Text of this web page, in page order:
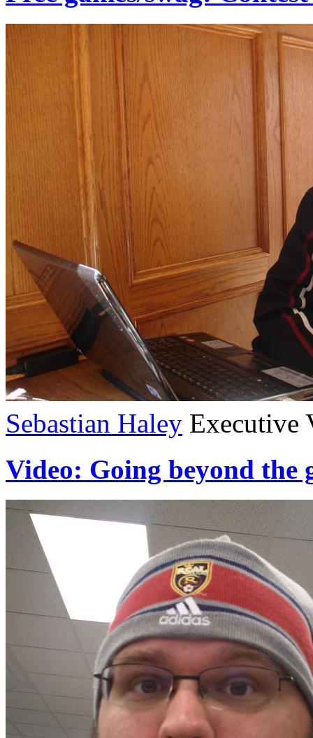
Sebastian Haley Executive
Video: Going beyond the